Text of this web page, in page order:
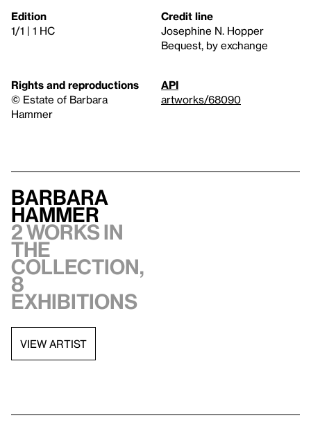
Edition
1/1 | 1 HC
Credit line
Josephine N. Hopper
Bequest, by exchange
Rights and reproductions
© Estate of Barbara
Hammer
API
artworks/68090
Barbara
Hammer
2 works in
the
collection,
8
exhibitions
VIEW ARTIST